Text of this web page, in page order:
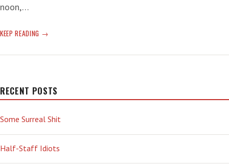
noon,…
KEEP READING DESPONDENT
RECENT POSTS
Some Surreal Shit
Half-Staff Idiots